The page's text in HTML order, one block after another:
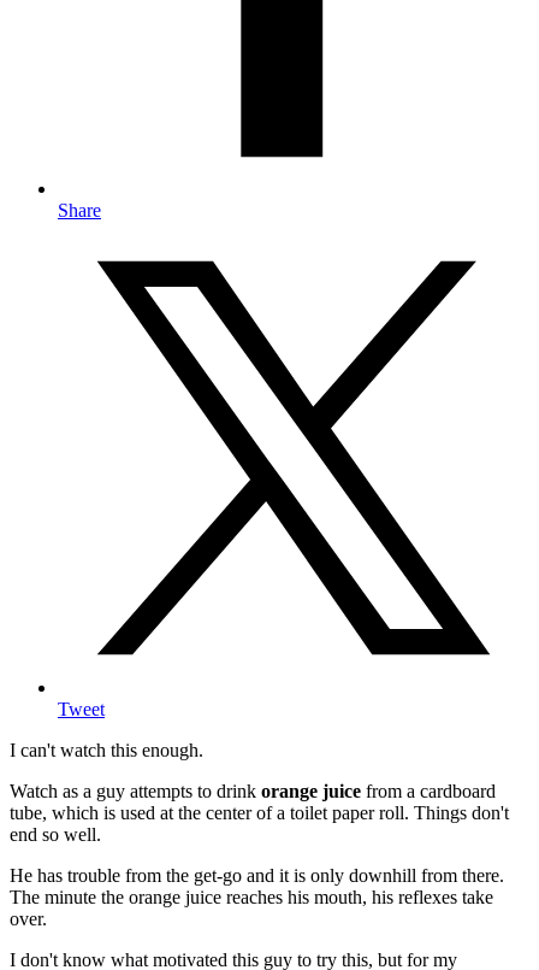
Share
Tweet
I can't watch this enough.
Watch as a guy attempts to drink orange juice from a cardboard
tube, which is used at the center of a toilet paper roll. Things don't
end so well.
He has trouble from the get-go and it is only downhill from there.
The minute the orange juice reaches his mouth, his reflexes take
over.
I don't know what motivated this guy to try this, but for my